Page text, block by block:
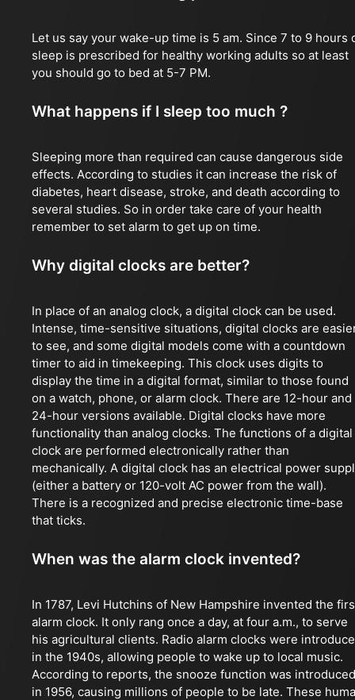
Let us say your wake-up time is 5 am. Since 7 to 9 hours
sleep is prescribed for healthy working adults so at least
you should go to bed at 5-7 PM.
What happens if I sleep too much ?
Sleeping more than required can cause dangerous side
effects. According to studies it can increase the risk of
diabetes, heart disease, stroke, and death according to
several studies. So in order take care of your health
remember to set alarm to get up on time.
Why digital clocks are better?
In place of an analog clock, a digital clock can be used.
Intense, time-sensitive situations, digital clocks are
to see, and some digital models come with a countdown
timer to aid in timekeeping. This clock uses digits to
display the time in a digital format, similar to those found
on a watch, phone, or alarm clock. There are 12-hour and
24-hour versions available. Digital clocks have more
functionality than analog clocks. The functions of a digital
clock are performed electronically rather than
mechanically. A digital clock has an electrical power
(either a battery or 120-volt AC power from the wall).
There is a recognized and precise electronic time-base
that ticks.
When was the alarm clock invented?
In 1787, Levi Hutchins of New Hampshire invented the
alarm clock. It only rang once a day, at four a.m., to serve
his agricultural clients. Radio alarm clocks were
in the 1940s, allowing people to wake up to local music.
According to reports, the snooze function was introduced
in 1956, causing millions of people to be late. These